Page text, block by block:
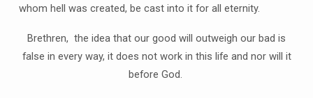
whom hell was created, be cast into it for all eternity.
Brethren, the idea that our good will outweigh our bad is
false in every way, it does not work in this life and nor will it
before God.